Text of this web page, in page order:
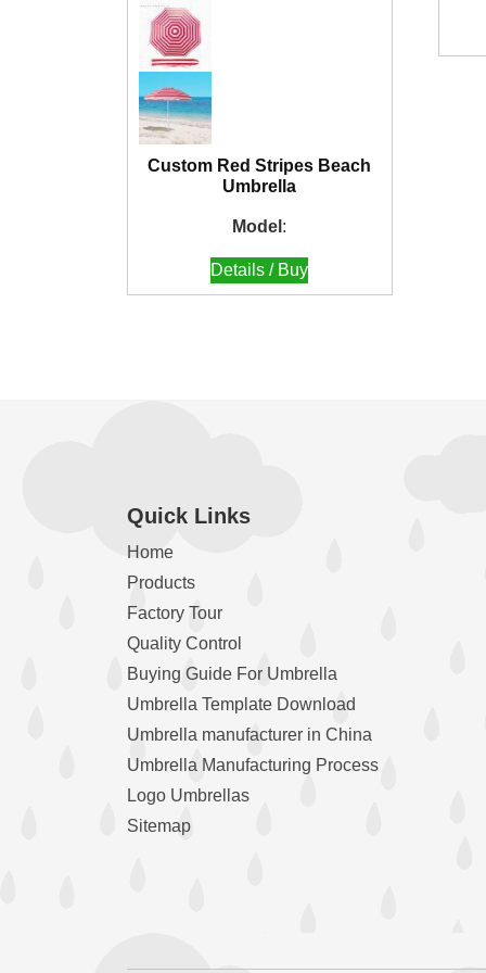
Custom Red Stripes Beach
Umbrella
Model :
Details / Buy
Quick Links
Home
Products
Factory Tour
Quality Control
Buying Guide For Umbrella
Umbrella Template Download
Umbrella manufacturer in China
Umbrella Manufacturing Process
Logo Umbrellas
Sitemap